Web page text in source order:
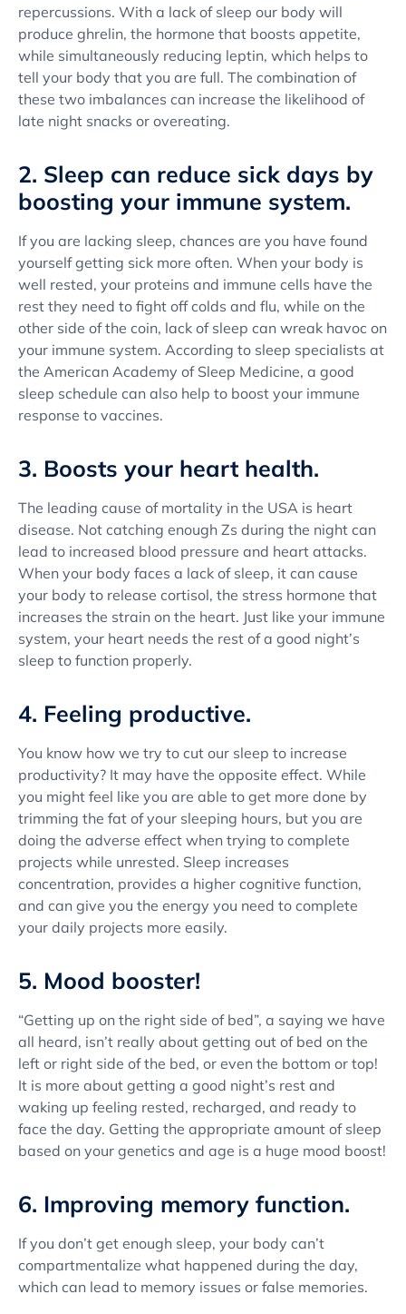
repercussions. With a lack of sleep our body will
produce ghrelin, the hormone that boosts appetite,
while simultaneously reducing leptin, which helps to
tell your body that you are full. The combination of
these two imbalances can increase the likelihood of
late night snacks or overeating.
2. Sleep can reduce sick days by
boosting your immune system.
If you are lacking sleep, chances are you have found
yourself getting sick more often. When your body is
well rested, your proteins and immune cells have the
rest they need to fight off colds and flu, while on the
other side of the coin, lack of sleep can wreak havoc on
your immune system. According to sleep specialists at
the American Academy of Sleep Medicine, a good
sleep schedule can also help to boost your immune
response to vaccines.
3. Boosts your heart health.
The leading cause of mortality in the USA is heart
disease. Not catching enough Zs during the night can
lead to increased blood pressure and heart attacks.
When your body faces a lack of sleep, it can cause
your body to release cortisol, the stress hormone that
increases the strain on the heart. Just like your immune
system, your heart needs the rest of a good night’s
sleep to function properly.
4. Feeling productive.
You know how we try to cut our sleep to increase
productivity? It may have the opposite effect. While
you might feel like you are able to get more done by
trimming the fat of your sleeping hours, but you are
doing the adverse effect when trying to complete
projects while unrested. Sleep increases
concentration, provides a higher cognitive function,
and can give you the energy you need to complete
your daily projects more easily.
5. Mood booster!
“Getting up on the right side of bed”, a saying we have
all heard, isn’t really about getting out of bed on the
left or right side of the bed, or even the bottom or top!
It is more about getting a good night’s rest and
waking up feeling rested, recharged, and ready to
face the day. Getting the appropriate amount of sleep
based on your genetics and age is a huge mood boost!
6. Improving memory function.
If you don’t get enough sleep, your body can’t
compartmentalize what happened during the day,
which can lead to memory issues or false memories.